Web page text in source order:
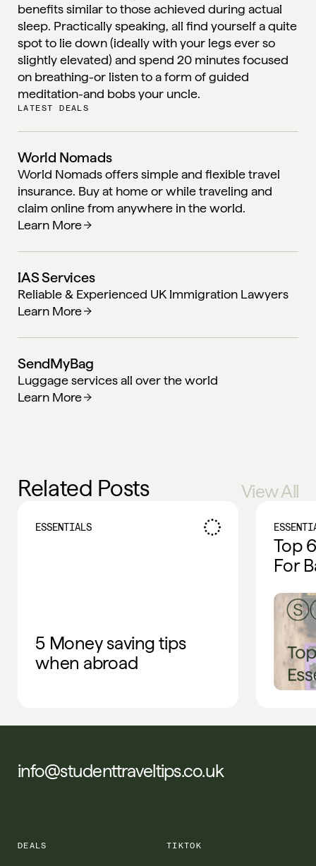
benefits similar to those achieved during actual
sleep. Practically speaking, all find yourself a quite
spot to lie down (ideally with your legs ever so
slightly elevated) and spend 20 minutes focused
on breathing-or listen to a form of guided
meditation-and bobs your uncle.
LATEST DEALS
World Nomads
World Nomads offers simple and flexible travel
insurance. Buy at home or while traveling and
claim online from anywhere in the world.
Learn More
IAS Services
Reliable & Experienced UK Immigration Lawyers
Learn More
SendMyBag
Luggage services all over the world
Learn More
Related Posts View All
ESSENTIALS
5 Money saving tips
when abroad
Top
For
info@studenttraveltips.co.uk
DEALS TIKTOK